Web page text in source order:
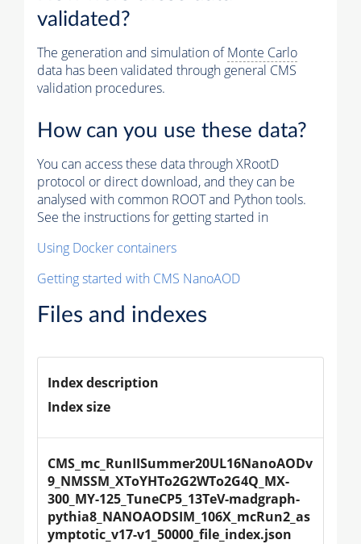
validated?
The generation and simulation ofMonte Carlo
data has been validated through general CMS
validation procedures.
How can you use these data?
You can access these data through XRootD
protocol or direct download, and they can be
analysed with common ROOT and Python tools.
See the instructions for getting started in
Using Docker containers
Getting started with CMS NanoAOD
Files and indexes
Index description
Index size
CMS_mc_RunIISummer20UL16NanoAODv
9_NMSSM_XToYHTo2G2WTo2G4Q_MX-
300_MY-125_TuneCP5_13TeV-madgraph-
pythia8_NANOAODSIM_106X_mcRun2_as
ymptotic_v17-v1_50000_file_index.json